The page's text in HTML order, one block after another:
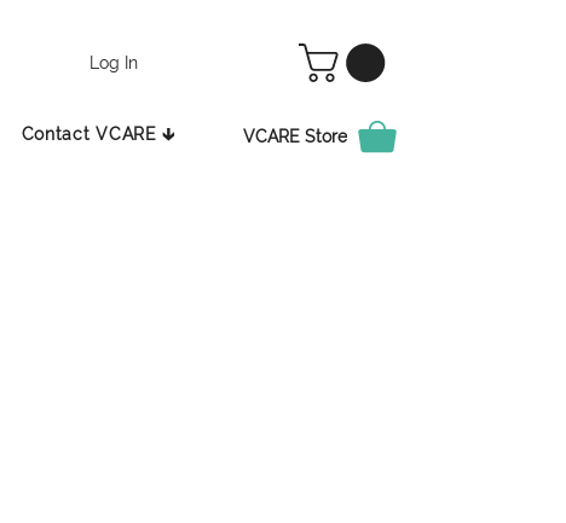
Log In
Contact VCARE 🡳 VCARE Store